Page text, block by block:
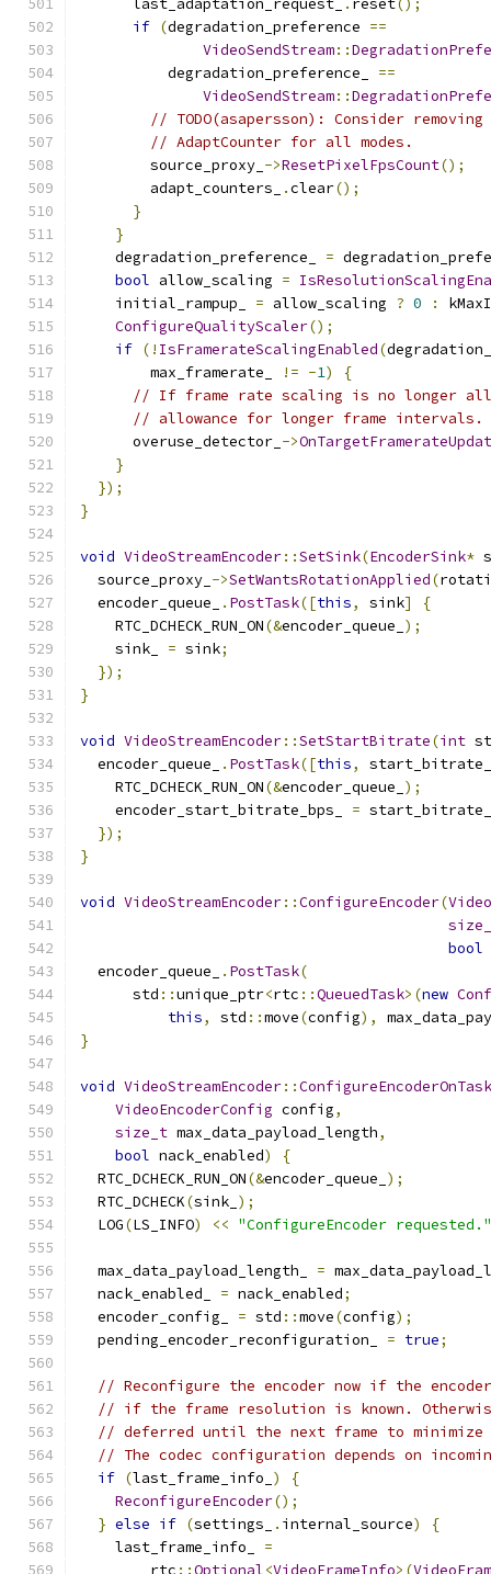
      last_adaptation_request_
. reset();
if (degradation_preference ==
VideoSendStream::
          degradation_preference_
==
VideoSendStream::
// TODO(asapersson): Consider
// AdaptCounter for all modes.
        source_proxy_
->ResetPixelFpsCount();
        adapt_counters_
.clear();
}
}
    degradation_preference_
=
bool allow_scaling =
    initial_rampup_
= allow_scaling ? 0 :
ConfigureQualityScaler();
if (! IsFramerateScalingEnabled(
        max_framerate_
!= -1)
{
// If frame rate scaling is no longer
// allowance for longer frame intervals.
      overuse_detector_
->
}
});
}
void VideoStreamEncoder::SetSink(EncoderSink*
  source_proxy_
->SetWantsRotationApplied(
  encoder_queue_
. PostTask([this, sink]
{
    RTC_DCHECK_RUN_ON
(&encoder_queue_ );
    sink_
= sink;
});
}
void VideoStreamEncoder::SetStartBitrate(int
  encoder_queue_
. PostTask([this,
    RTC_DCHECK_RUN_ON
(&encoder_queue_ );
    encoder_start_bitrate_bps_
=
});
}
void VideoStreamEncoder::ConfigureEncoder(
bool
  encoder_queue_
. PostTask(
      std
::unique_ptr<rtc ::QueuedTask>(new
this, std ::move(config),
}
void VideoStreamEncoder::
VideoEncoderConfig config,
size_t max_data_payload_length,
bool nack_enabled)
{
  RTC_DCHECK_RUN_ON
(&encoder_queue_ );
  RTC_DCHECK
(sink_ );
  LOG
(LS_INFO) << "ConfigureEncoder requested."
  max_data_payload_length_
=
  nack_enabled_
= nack_enabled;
  encoder_config_
= std ::move(config);
  pending_encoder_reconfiguration_
= true;
// Reconfigure the encoder now if the
// if the frame resolution is known.
// deferred until the next frame to minimize
// The codec configuration depends on
if (last_frame_info_ )
{
ReconfigureEncoder();
} else if (settings_ . internal_source)
{
    last_frame_info_
=
        rtc
::Optional<VideoFrameInfo>(